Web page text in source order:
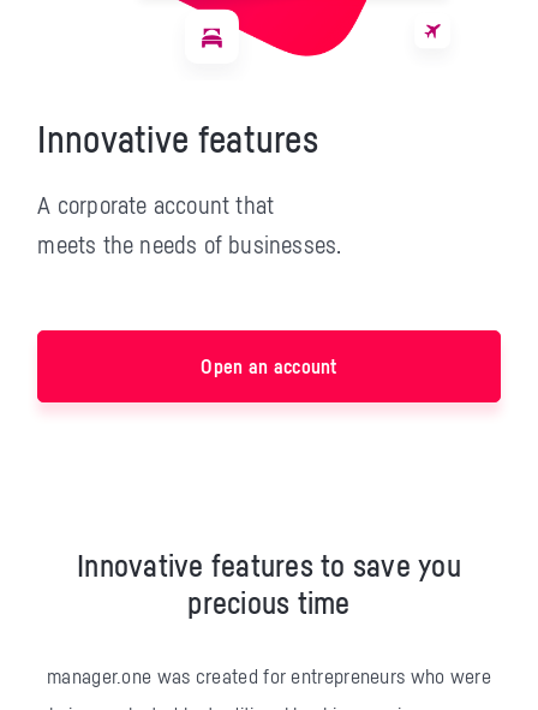
Innovative features
A corporate account that
meets the needs of businesses.
Open an account
Innovative features to save you
precious time
manager.one was created for entrepreneurs who were